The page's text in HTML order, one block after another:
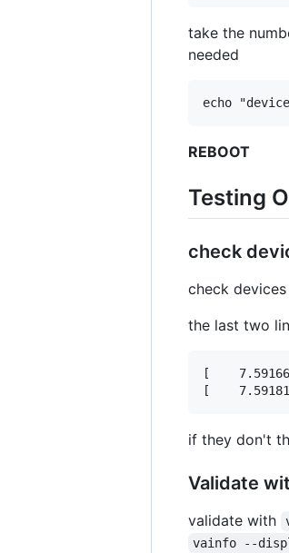
take the
needed
REBOOT
Testing
check
check
the last two
[
if they don't
Validate
validate with
vainfo --